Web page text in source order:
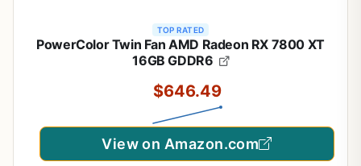
TOP RATED
PowerColor Twin Fan AMD Radeon RX 7800 XT
16GB GDDR6
$646.49
View on Amazon.com